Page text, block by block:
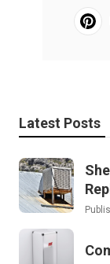
Latest Posts